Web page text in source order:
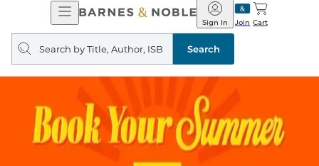
Open
Navigation
Barnes
&
Noble
Join
Sign In Cart
Search
query
Search